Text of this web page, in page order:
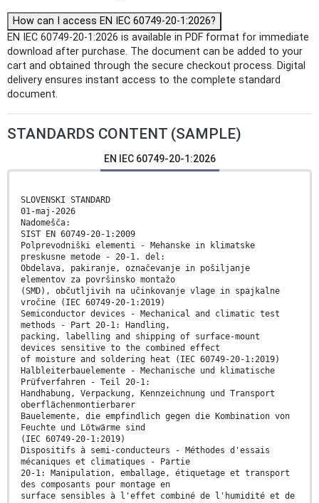
How can I access EN IEC 60749-20-1:2026?
EN IEC 60749-20-1:2026 is available in PDF format for immediate
download after purchase. The document can be added to your
cart and obtained through the secure checkout process. Digital
delivery ensures instant access to the complete standard
document.
STANDARDS CONTENT (SAMPLE)
EN IEC 60749-20-1:2026
SLOVENSKI STANDARD
01-maj-2026
Nadomešča:
SIST EN 60749-20-1:2009
Polprevodniški elementi - Mehanske in klimatske
preskusne metode - 20-1. del:
Obdelava, pakiranje, označevanje in pošiljanje
elementov za površinsko montažo
(SMD), občutljivih na učinkovanje vlage in spajkalne
vročine (IEC 60749-20-1:2019)
Semiconductor devices - Mechanical and climatic test
methods - Part 20-1: Handling,
packing, labelling and shipping of surface-mount
devices sensitive to the combined effect
of moisture and soldering heat (IEC 60749-20-1:2019)
Halbleiterbauelemente - Mechanische und klimatische
Prüfverfahren - Teil 20-1:
Handhabung, Verpackung, Kennzeichnung und Transport
oberflächenmontierbarer
Bauelemente, die empfindlich gegen die Kombination von
Feuchte und Lötwärme sind
(IEC 60749-20-1:2019)
Dispositifs à semi-conducteurs - Méthodes d'essais
mécaniques et climatiques - Partie
20-1: Manipulation, emballage, étiquetage et transport
des composants pour montage en
surface sensibles à l'effet combiné de l'humidité et de